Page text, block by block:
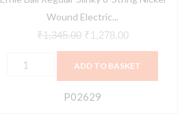
Wound Electric...
₹1,345.00 ₹ 1,278.00
ADD TO BASKET
P02629